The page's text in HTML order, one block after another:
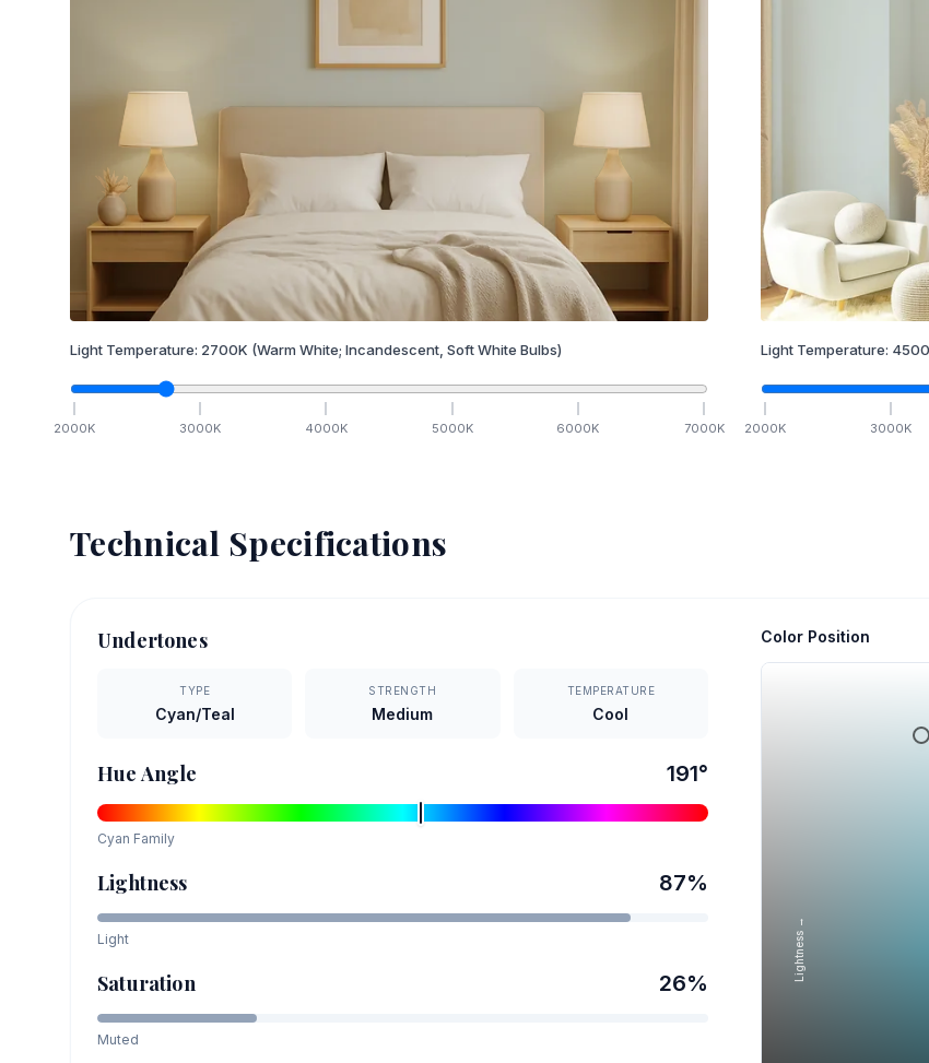
Light Temperature: 2700K (Warm White; Incandescent, Soft White Bulbs)
2000K 3000K 4000K 5000K 6000K 7000K
Light Temperature: 4500
2000K 3000K
Technical Specifications
Undertones
TYPE
Cyan/Teal
STRENGTH
Medium
TEMPERATURE
Cool
Hue Angle 191°
Cyan Family
Lightness 87%
Light
Saturation 26%
Muted
Color Position
Lightness →